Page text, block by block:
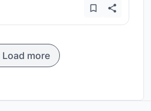
Load more